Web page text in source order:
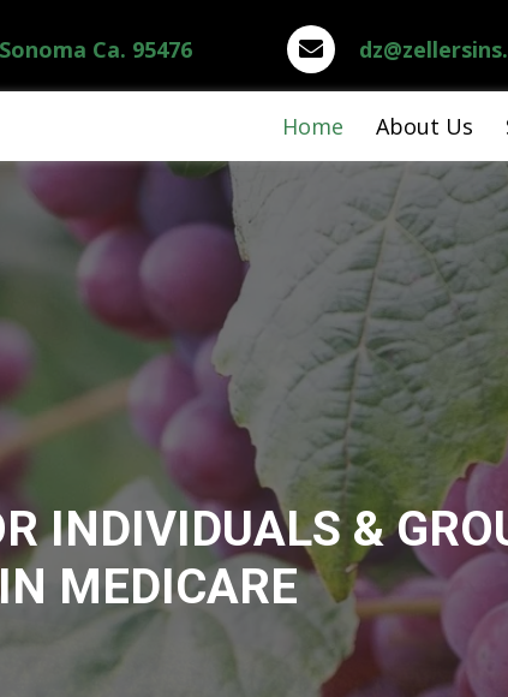
Ca. 95476
Home About Us
INDIVIDUALS &
MEDICARE